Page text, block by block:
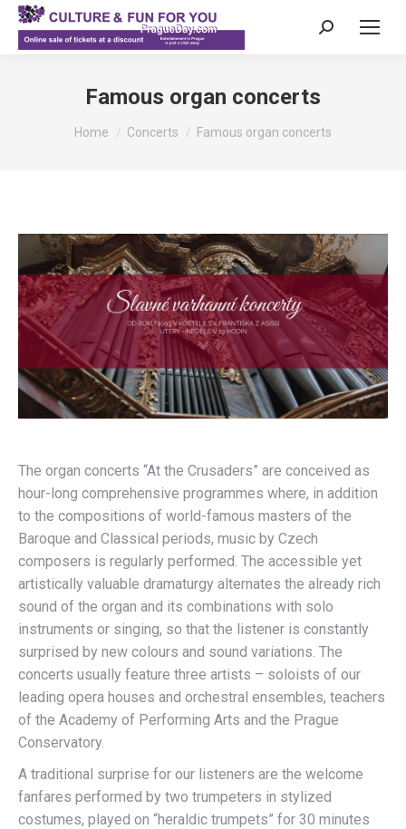
Search:
Famous organ concerts
You are here:
Home Concerts Famous organ concerts
The organ concerts “At the Crusaders” are conceived as
hour-long comprehensive programmes where, in addition
to the compositions of world-famous masters of the
Baroque and Classical periods, music by Czech
composers is regularly performed. The accessible yet
artistically valuable dramaturgy alternates the already rich
sound of the organ and its combinations with solo
instruments or singing, so that the listener is constantly
surprised by new colours and sound variations. The
concerts usually feature three artists – soloists of our
leading opera houses and orchestral ensembles, teachers
of the Academy of Performing Arts and the Prague
Conservatory.
A traditional surprise for our listeners are the welcome
fanfares performed by two trumpeters in stylized
costumes, played on “heraldic trumpets” for 30 minutes